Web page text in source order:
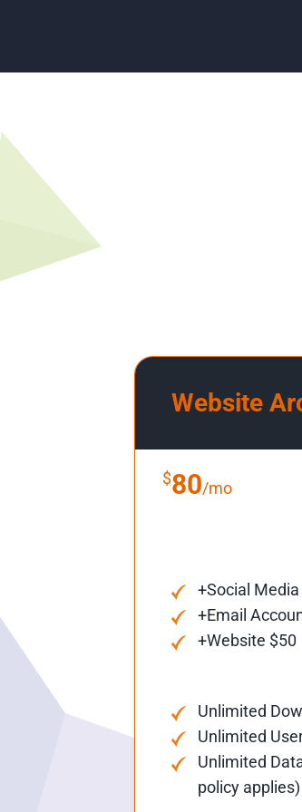
Website
$80/mo
+Social
+Email
+Website $50
Unlimited
Unlimited
Unlimited
policy applies)